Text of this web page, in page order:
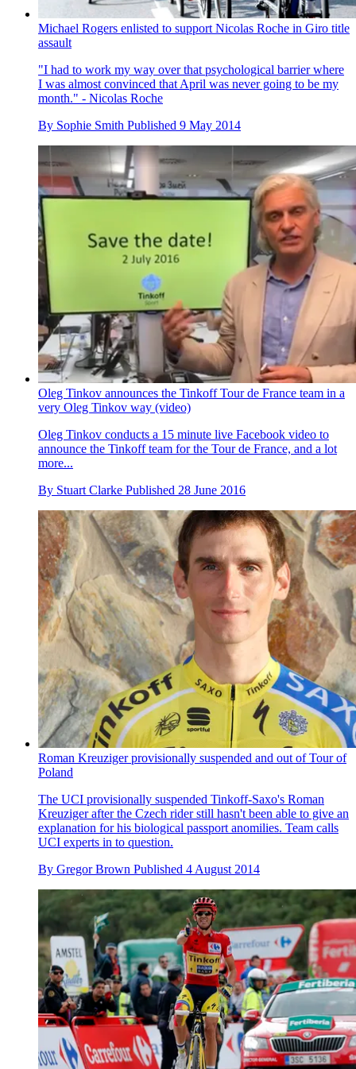
Michael Rogers enlisted to support Nicolas Roche in Giro title
assault
"I had to work my way over that psychological barrier where
I was almost convinced that April was never going to be my
month." - Nicolas Roche
By Sophie Smith Published 9 May 2014
Oleg Tinkov announces the Tinkoff Tour de France team in a
very Oleg Tinkov way (video)
Oleg Tinkov conducts a 15 minute live Facebook video to
announce the Tinkoff team for the Tour de France, and a lot
more...
By Stuart Clarke Published 28 June 2016
Roman Kreuziger provisionally suspended and out of Tour of
Poland
The UCI provisionally suspended Tinkoff-Saxo's Roman
Kreuziger after the Czech rider still hasn't been able to give an
explanation for his biological passport anomilies. Team calls
UCI experts in to question.
By Gregor Brown Published 4 August 2014